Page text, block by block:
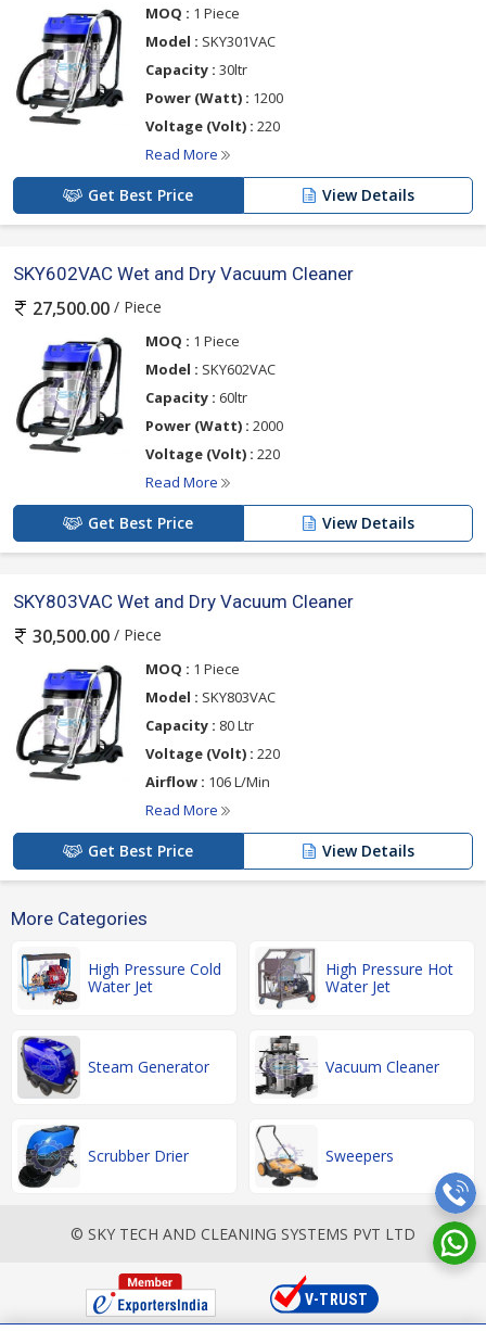
MOQ : 1 Piece
Model : SKY301VAC
Capacity : 30ltr
Power (Watt) : 1200
Voltage (Volt) : 220
Read More
Get Best Price View Details
SKY602VAC Wet and Dry Vacuum Cleaner
27,500.00 / Piece
MOQ : 1 Piece
Model : SKY602VAC
Capacity : 60ltr
Power (Watt) : 2000
Voltage (Volt) : 220
Read More
Get Best Price View Details
SKY803VAC Wet and Dry Vacuum Cleaner
30,500.00 / Piece
MOQ : 1 Piece
Model : SKY803VAC
Capacity : 80 Ltr
Voltage (Volt) : 220
Airflow : 106 L/Min
Read More
Get Best Price View Details
More Categories
High Pressure Cold
Water Jet
High Pressure Hot
Water Jet
Steam Generator Vacuum Cleaner
Scrubber Drier Sweepers
© SKY TECH AND CLEANING SYSTEMS PVT LTD